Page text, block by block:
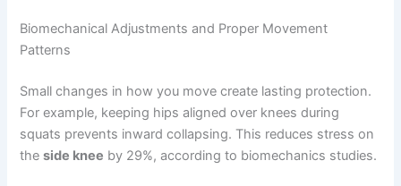
Biomechanical Adjustments and Proper Movement
Patterns
Small changes in how you move create lasting protection.
For example, keeping hips aligned over knees during
squats prevents inward collapsing. This reduces stress on
theside knee by 29%, according to biomechanics studies.